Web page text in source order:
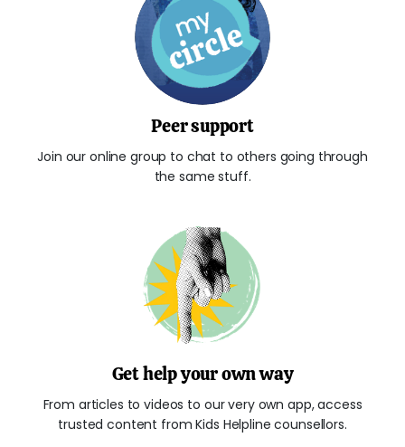
Peer support
Join our online group to chat to others going through
the same stuff.
Get help your own way
From articles to videos to our very own app, access
trusted content from Kids Helpline counsellors.